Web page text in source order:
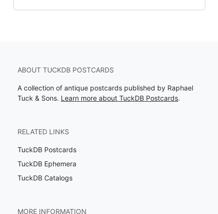
ABOUT TUCKDB POSTCARDS
A collection of antique postcards published by Raphael
Tuck & Sons. Learn more about TuckDB Postcards.
RELATED LINKS
TuckDB Postcards
TuckDB Ephemera
TuckDB Catalogs
MORE INFORMATION